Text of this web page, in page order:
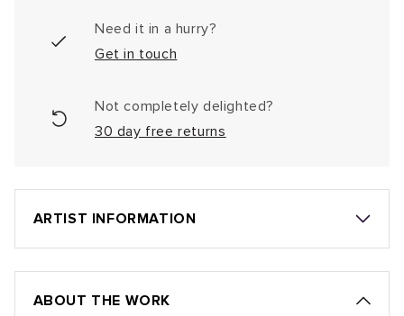
Need it in a hurry?
Get in touch
Not completely delighted?
30 day free returns
ARTIST INFORMATION
ABOUT THE WORK